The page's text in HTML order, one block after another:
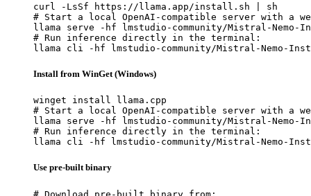
curl -LsSf https://llama.app/install.sh | sh
# Start a local OpenAI-compatible server with a
llama serve -hf lmstudio-community/Mistral-Nemo-
# Run inference directly in the terminal:
llama cli -hf lmstudio-community/Mistral-Nemo-
Install from WinGet (Windows)
winget install llama.cpp
# Start a local OpenAI-compatible server with a
llama serve -hf lmstudio-community/Mistral-Nemo-
# Run inference directly in the terminal:
llama cli -hf lmstudio-community/Mistral-Nemo-
Use pre-built binary